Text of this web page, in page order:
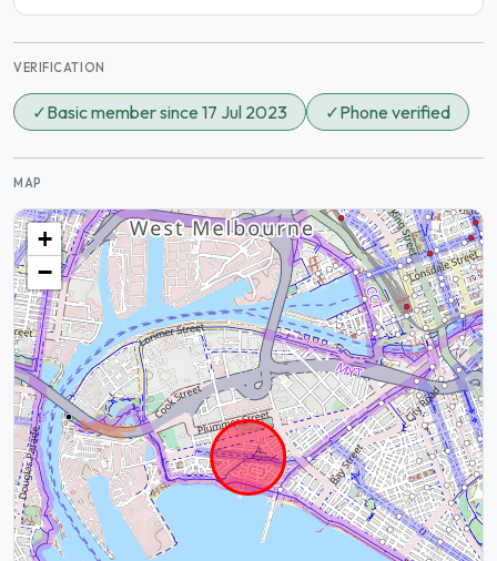
VERIFICATION
✓Basic member since 17 Jul 2023 ✓Phone verified
MAP
+
−